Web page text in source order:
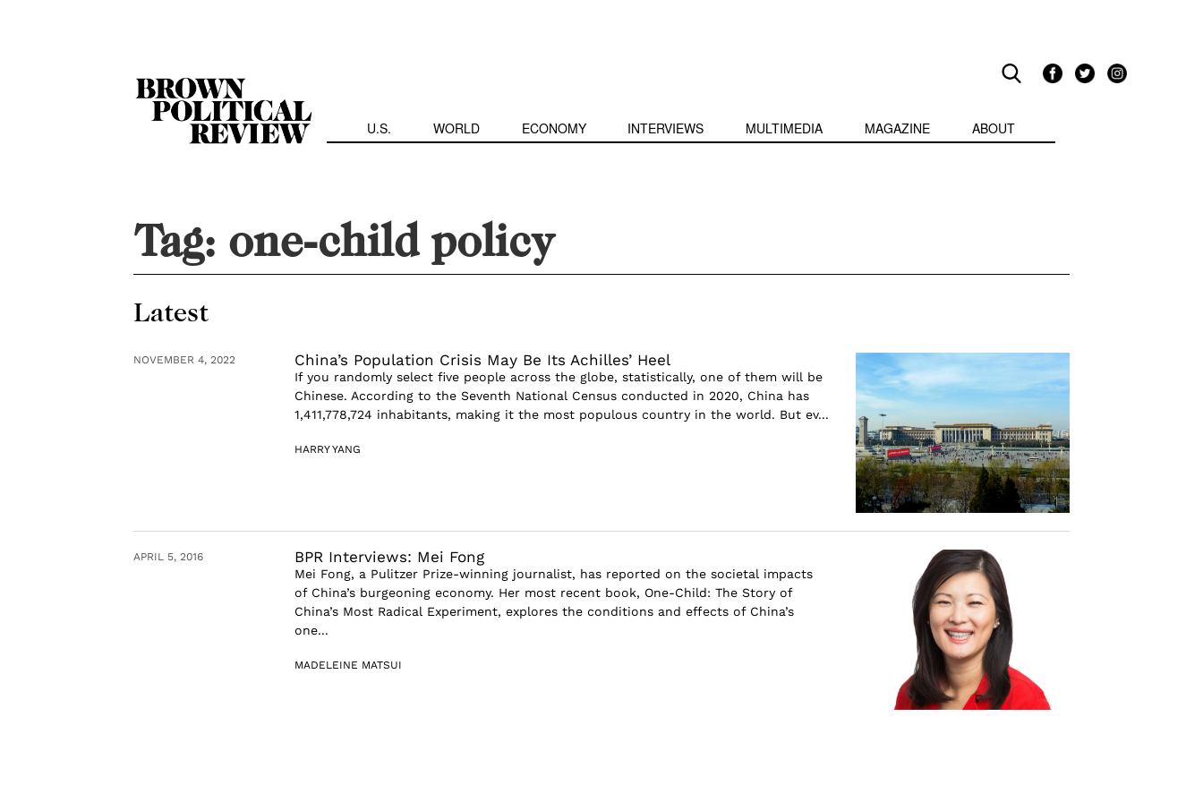
U.S. WORLD ECONOMY INTERVIEWS MULTIMEDIA MAGAZINE ABOUT
Tag: one-child policy
Latest
NOVEMBER 4, 2022 China’s Population Crisis May Be Its Achilles’ Heel
If you randomly select five people across the globe, statistically, one of them will be
Chinese. According to the Seventh National Census conducted in 2020, China has
1,411,778,724 inhabitants, making it the most populous country in the world. But ev...
HARRY YANG
APRIL 5, 2016 BPR Interviews: Mei Fong
Mei Fong, a Pulitzer Prize-winning journalist, has reported on the societal impacts
of China’s burgeoning economy. Her most recent book, One-Child: The Story of
China’s Most Radical Experiment, explores the conditions and effects of China’s
one...
MADELEINE MATSUI